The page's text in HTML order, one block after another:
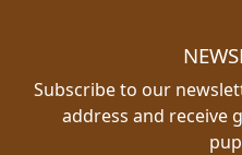
Subscribe to our
address and receive